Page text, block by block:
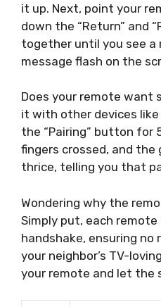
it up. Next, point your
down the “Return” and
together until you see a
message flash on the
Does your remote want
it with other devices like
the “Pairing” button for
fingers crossed, and the
thrice, telling you that
Wondering why the
Simply put, each remote
handshake, ensuring
your neighbor’s TV-
your remote and let the